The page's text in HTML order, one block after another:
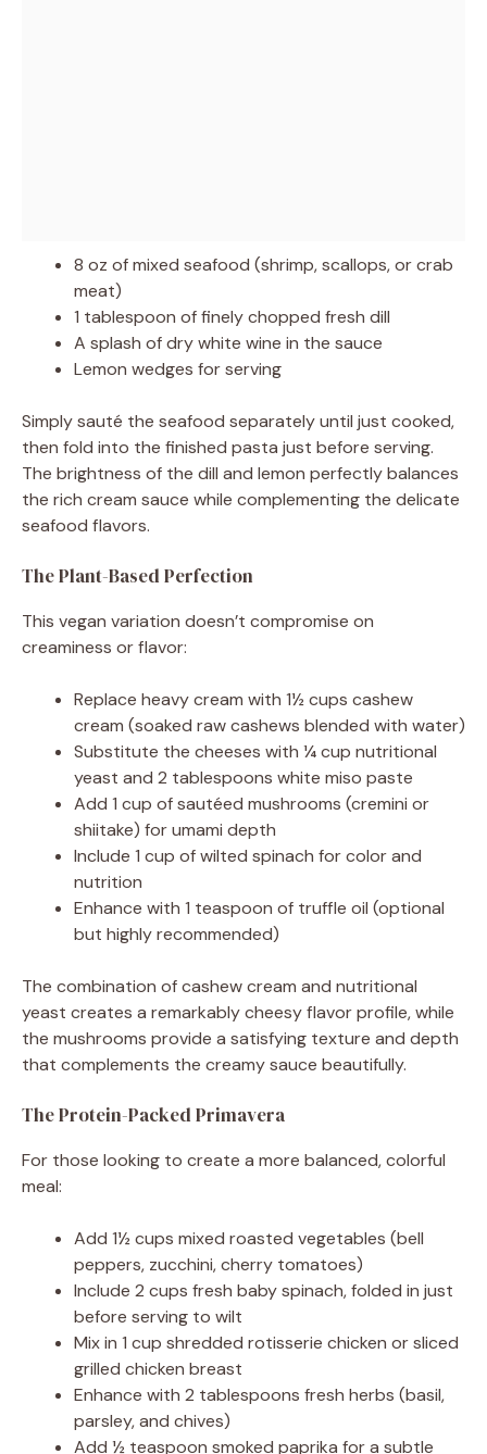
8 oz of mixed seafood (shrimp, scallops, or crab
meat)
1 tablespoon of finely chopped fresh dill
A splash of dry white wine in the sauce
Lemon wedges for serving
Simply sauté the seafood separately until just cooked,
then fold into the finished pasta just before serving.
The brightness of the dill and lemon perfectly balances
the rich cream sauce while complementing the delicate
seafood flavors.
The Plant-Based Perfection
This vegan variation doesn’t compromise on
creaminess or flavor:
Replace heavy cream with 1½ cups cashew
cream (soaked raw cashews blended with water)
Substitute the cheeses with ¼ cup nutritional
yeast and 2 tablespoons white miso paste
Add 1 cup of sautéed mushrooms (cremini or
shiitake) for umami depth
Include 1 cup of wilted spinach for color and
nutrition
Enhance with 1 teaspoon of truffle oil (optional
but highly recommended)
The combination of cashew cream and nutritional
yeast creates a remarkably cheesy flavor profile, while
the mushrooms provide a satisfying texture and depth
that complements the creamy sauce beautifully.
The Protein-Packed Primavera
For those looking to create a more balanced, colorful
meal:
Add 1½ cups mixed roasted vegetables (bell
peppers, zucchini, cherry tomatoes)
Include 2 cups fresh baby spinach, folded in just
before serving to wilt
Mix in 1 cup shredded rotisserie chicken or sliced
grilled chicken breast
Enhance with 2 tablespoons fresh herbs (basil,
parsley, and chives)
Add ½ teaspoon smoked paprika for a subtle